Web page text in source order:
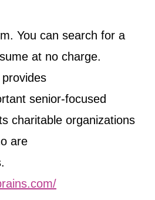
You can search for a
at no charge.
senior-focused
charitable organizations
are